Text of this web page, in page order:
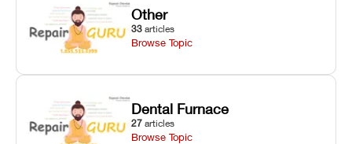
Other
33 articles
Browse Topic
Dental Furnace
27 articles
Browse Topic